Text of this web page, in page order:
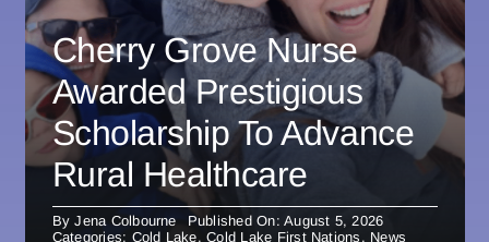
Cherry Grove Nurse
Awarded Prestigious
Scholarship To Advance
Rural Healthcare
ByJena Colbourne
Published On: August 5, 2026
Categories: Cold Lake,Cold Lake First Nations , News